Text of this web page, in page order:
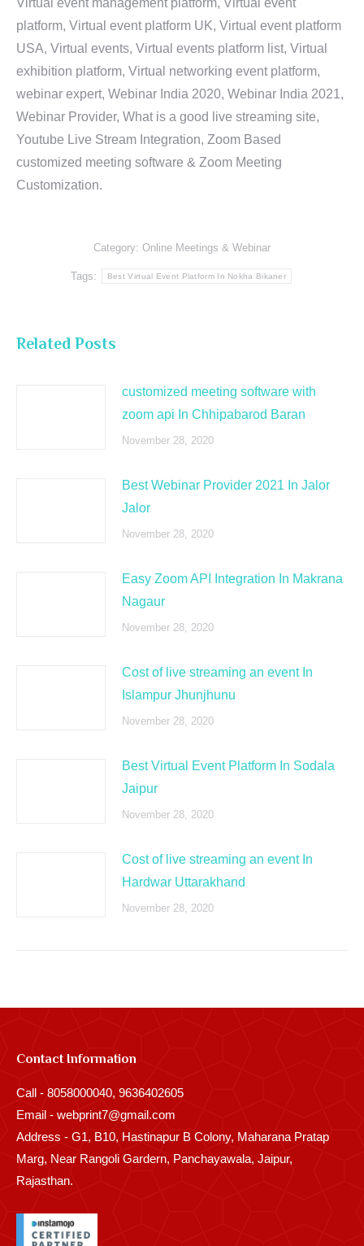
Virtual event management platform, Virtual event
platform, Virtual event platform UK, Virtual event platform
USA, Virtual events, Virtual events platform list, Virtual
exhibition platform, Virtual networking event platform,
webinar expert, Webinar India 2020, Webinar India 2021,
Webinar Provider, What is a good live streaming site,
Youtube Live Stream Integration, Zoom Based
customized meeting software & Zoom Meeting
Customization.
Category: Online Meetings & Webinar
Tags: Best Virtual Event Platform In Nokha Bikaner
Related Posts
customized meeting software with
zoom api In Chhipabarod Baran
November 28, 2020
Best Webinar Provider 2021 In Jalor
Jalor
November 28, 2020
Easy Zoom API Integration In Makrana
Nagaur
November 28, 2020
Cost of live streaming an event In
Islampur Jhunjhunu
November 28, 2020
Best Virtual Event Platform In Sodala
Jaipur
November 28, 2020
Cost of live streaming an event In
Hardwar Uttarakhand
November 28, 2020
Contact Information
Call - 8058000040, 9636402605
Email - webprint7@gmail.com
Address - G1, B10, Hastinapur B Colony, Maharana Pratap
Marg, Near Rangoli Gardern, Panchayawala, Jaipur,
Rajasthan.